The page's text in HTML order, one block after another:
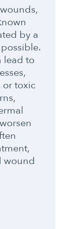
by a
lead to
or toxic
wound